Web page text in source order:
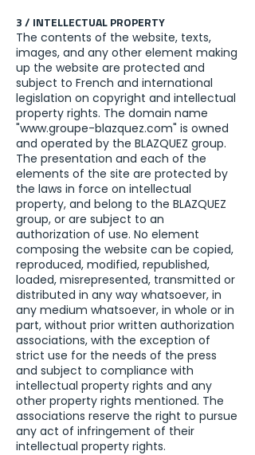
3 / INTELLECTUAL PROPERTY
The contents of the website, texts,
images, and any other element making
up the website are protected and
subject to French and international
legislation on copyright and intellectual
property rights. The domain name
"www.groupe-blazquez.com" is owned
and operated by the BLAZQUEZ group.
The presentation and each of the
elements of the site are protected by
the laws in force on intellectual
property, and belong to the BLAZQUEZ
group, or are subject to an
authorization of use. No element
composing the website can be copied,
reproduced, modified, republished,
loaded, misrepresented, transmitted or
distributed in any way whatsoever, in
any medium whatsoever, in whole or in
part, without prior written authorization
associations, with the exception of
strict use for the needs of the press
and subject to compliance with
intellectual property rights and any
other property rights mentioned. The
associations reserve the right to pursue
any act of infringement of their
intellectual property rights.